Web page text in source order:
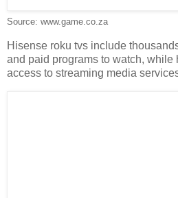
Source: www.game.co.za
Hisense roku tvs include
and paid programs to watch, while
access to streaming media